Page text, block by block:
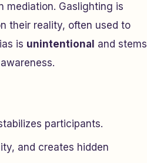
mediation. Gaslighting is
their reality, often used to
is unintentional and stems
participants.
and creates hidden